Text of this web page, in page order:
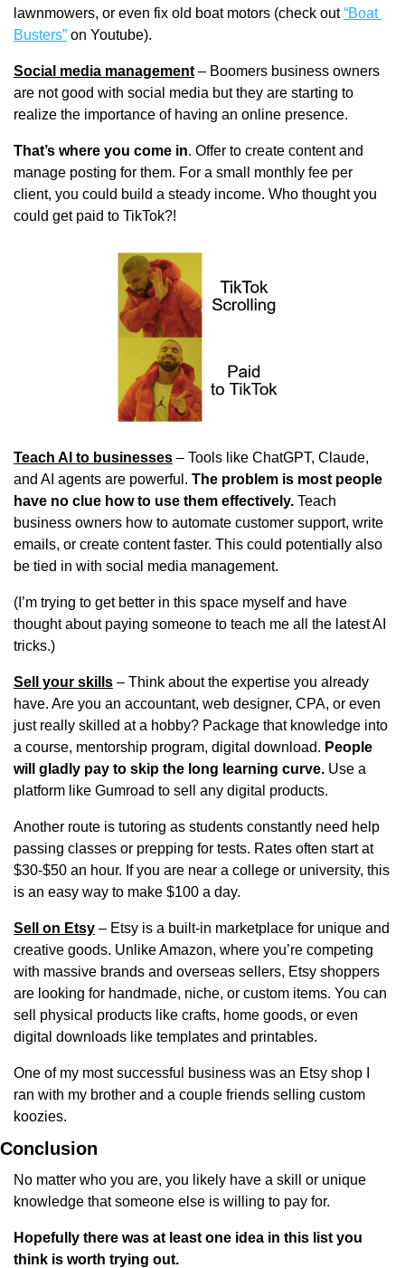
lawnmowers, or even fix old boat motors (check out “Boat
Busters” on Youtube).
Social media management – Boomers business owners
are not good with social media but they are starting to
realize the importance of having an online presence.
That’s where you come in. Offer to create content and
manage posting for them. For a small monthly fee per
client, you could build a steady income. Who thought you
could get paid to TikTok?!
Teach AI to businesses – Tools like ChatGPT, Claude,
and AI agents are powerful. The problem is most people
have no clue how to use them effectively. Teach
business owners how to automate customer support, write
emails, or create content faster. This could potentially also
be tied in with social media management.
(I’m trying to get better in this space myself and have
thought about paying someone to teach me all the latest AI
tricks.)
Sell your skills – Think about the expertise you already
have. Are you an accountant, web designer, CPA, or even
just really skilled at a hobby? Package that knowledge into
a course, mentorship program, digital download. People
will gladly pay to skip the long learning curve. Use a
platform like Gumroad to sell any digital products.
Another route is tutoring as students constantly need help
passing classes or prepping for tests. Rates often start at
$30-$50 an hour. If you are near a college or university, this
is an easy way to make $100 a day.
Sell on Etsy – Etsy is a built-in marketplace for unique and
creative goods. Unlike Amazon, where you’re competing
with massive brands and overseas sellers, Etsy shoppers
are looking for handmade, niche, or custom items. You can
sell physical products like crafts, home goods, or even
digital downloads like templates and printables.
One of my most successful business was an Etsy shop I
ran with my brother and a couple friends selling custom
koozies.
Conclusion
No matter who you are, you likely have a skill or unique
knowledge that someone else is willing to pay for.
Hopefully there was at least one idea in this list you
think is worth trying out.